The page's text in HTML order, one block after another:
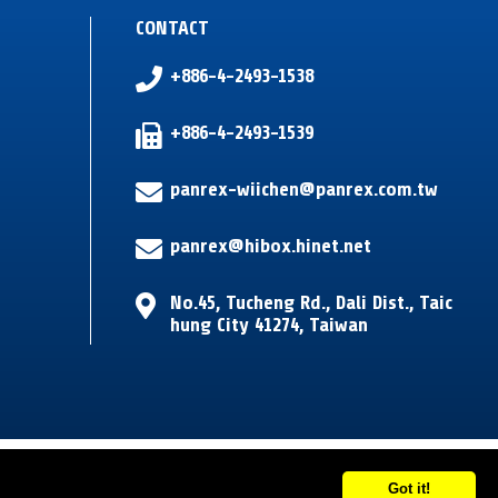
CONTACT
+886-4-2493-1538
+886-4-2493-1539
panrex-wiichen@panrex.com.tw
panrex@hibox.hinet.net
No.45, Tucheng Rd., Dali Dist., Taic
hung City 41274, Taiwan
Got it!